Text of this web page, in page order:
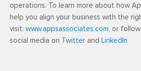
operations. To learn more about how
help you align your business with the
visit: www.appsassociates.com , or
social media on Twitter and LinkedIn